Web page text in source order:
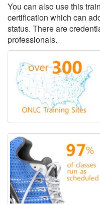
You can also use this
certification which can
status. There are
professionals.